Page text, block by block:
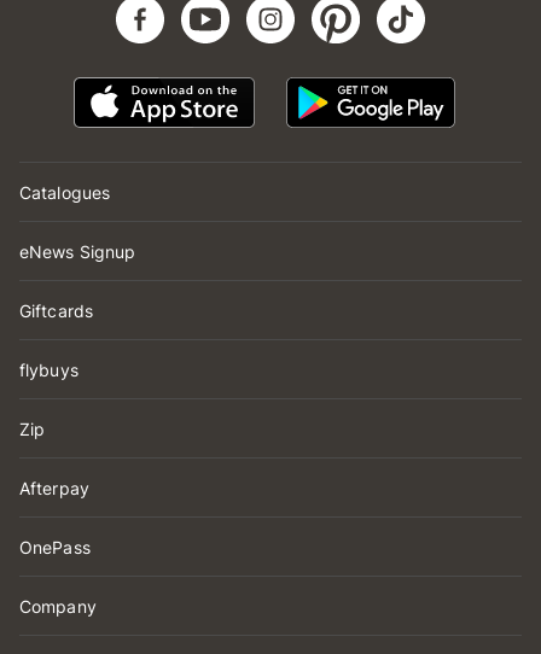
Catalogues
eNews Signup
Giftcards
flybuys
Zip
Afterpay
OnePass
Company